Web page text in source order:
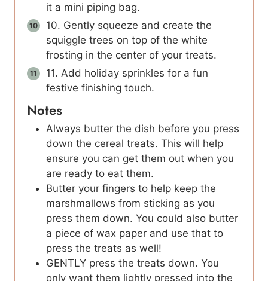
it a mini piping bag.
10. Gently squeeze and create the
squiggle trees on top of the white
frosting in the center of your treats.
11. Add holiday sprinkles for a fun
festive finishing touch.
Notes
Always butter the dish before you press
down the cereal treats. This will help
ensure you can get them out when you
are ready to eat them.
Butter your fingers to help keep the
marshmallows from sticking as you
press them down. You could also butter
a piece of wax paper and use that to
press the treats as well!
GENTLY press the treats down. You
only want them lightly pressed into the